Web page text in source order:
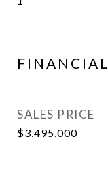
FINANCIAL
SALES PRICE
$3,495,000